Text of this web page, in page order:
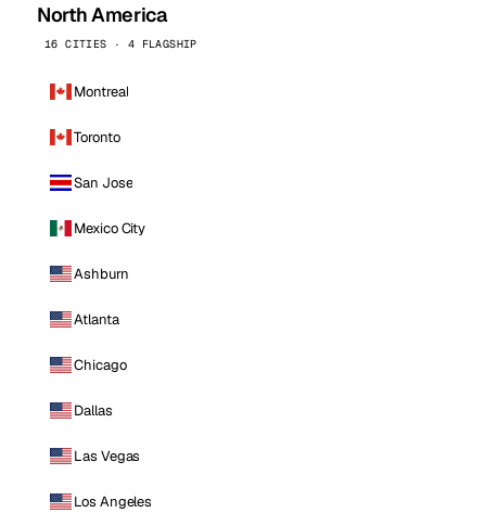
North America
16 CITIES · 4 FLAGSHIP
Montreal
Toronto
San Jose
Mexico City
Ashburn
Atlanta
Chicago
Dallas
Las Vegas
Los Angeles